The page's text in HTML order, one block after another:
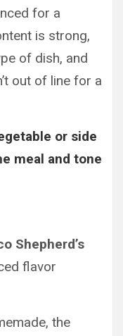
for a
is strong,
of dish, and
out of line for a
or side
meal and tone
Shepherd’s
flavor
the